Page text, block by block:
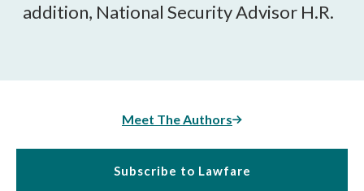
addition, National Security Advisor H.R.
Meet The Authors
Subscribe to Lawfare